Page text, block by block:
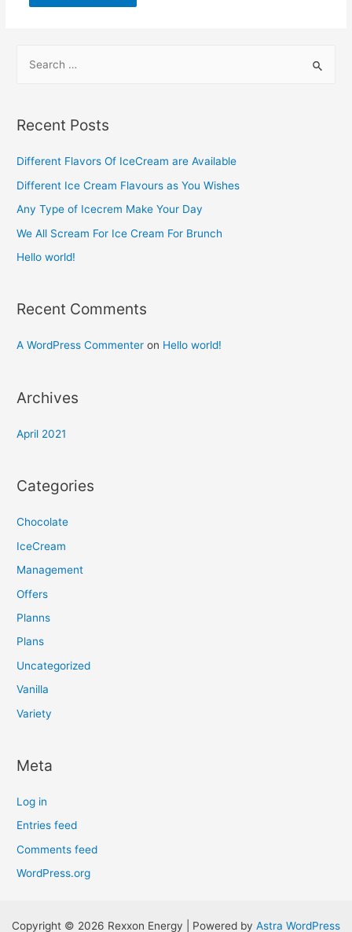
r
h
f
o
Recent Posts
Different Flavors Of IceCream are Available
Different Ice Cream Flavours as You Wishes
Any Type of Icecrem Make Your Day
We All Scream For Ice Cream For Brunch
Hello world!
Recent Comments
A WordPress Commenter on Hello world!
Archives
April 2021
Categories
Chocolate
IceCream
Management
Offers
Planns
Plans
Uncategorized
Vanilla
Variety
Meta
Log in
Entries feed
Comments feed
WordPress.org
Copyright © 2026 Rexxon Energy | Powered by Astra WordPress